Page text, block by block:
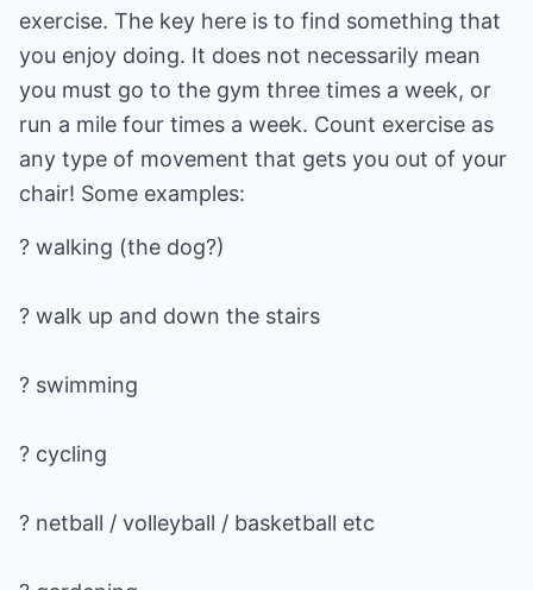
exercise. The key here is to find something that
you enjoy doing. It does not necessarily mean
you must go to the gym three times a week, or
run a mile four times a week. Count exercise as
any type of movement that gets you out of your
chair! Some examples:
? walking (the dog?)
? walk up and down the stairs
? swimming
? cycling
? netball / volleyball / basketball etc